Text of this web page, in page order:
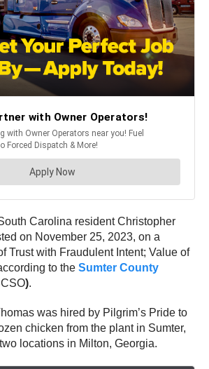
Carolina resident Christopher
on November 25, 2023, on a
Trust with Fraudulent Intent; Value of
to the Sumter County
).
was hired by Pilgrim’s Pride to
chicken from the plant in Sumter,
locations in Milton, Georgia.